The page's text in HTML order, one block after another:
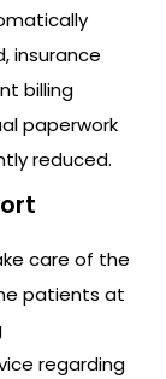
insurance
billing
paperwork
reduced.
care of the
patients at
regarding